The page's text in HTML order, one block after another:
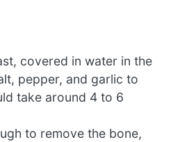
covered in water in the
pepper, and garlic to
take around 4 to 6
to remove the bone,